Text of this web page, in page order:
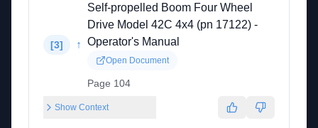
[3] ↑
Self-propelled Boom Four Wheel
Drive Model 42C 4x4 (pn 17122) -
Operator's Manual
Open Document
Page 104
Show Context